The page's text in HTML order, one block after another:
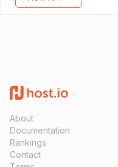
About
Documentation
Rankings
Contact